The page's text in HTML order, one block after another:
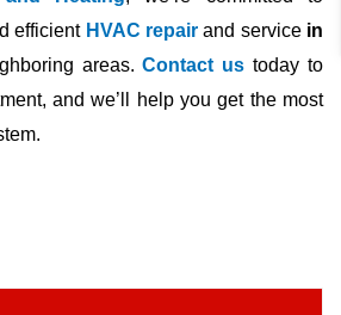
efficient HVAC repairand service in
areas.Contact us today to
and we’ll help you get the most